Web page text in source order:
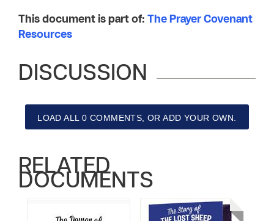
This document is part of: The Prayer Covenant
Resources
DISCUSSION
LOAD ALL 0 COMMENTS, OR ADD YOUR OWN.
RELATED
DOCUMENTS